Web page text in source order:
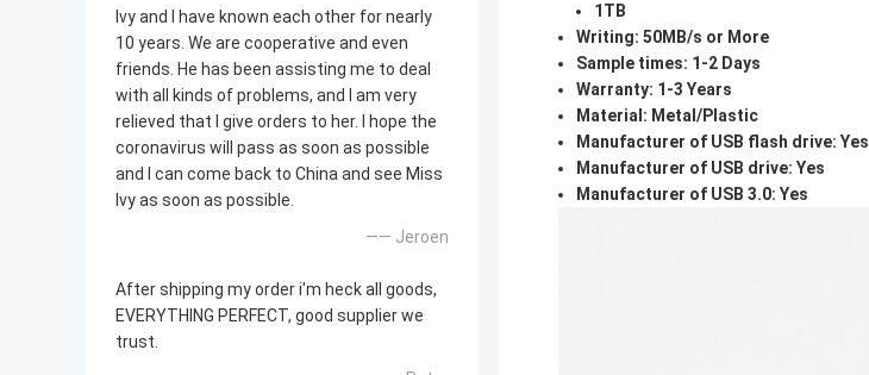
Ivy and I have known each other for nearly
10 years. We are cooperative and even
friends. He has been assisting me to deal
with all kinds of problems, and I am very
relieved that I give orders to her. I hope the
coronavirus will pass as soon as possible
and I can come back to China and see Miss
Ivy as soon as possible.
—— Jeroen
After shipping my order i'm heck all goods,
EVERYTHING PERFECT, good supplier we
trust.
1TB
Writing: 50MB/s or More
Sample times: 1-2 Days
Warranty: 1-3 Years
Material: Metal/Plastic
Manufacturer of USB flash drive: Yes
Manufacturer of USB drive: Yes
Manufacturer of USB 3.0: Yes